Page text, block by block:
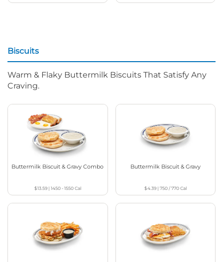
Biscuits
Warm & Flaky Buttermilk Biscuits That Satisfy Any
Craving.
Buttermilk Biscuit & Gravy Combo
$13.59| 1450 - 1550Cal
Buttermilk Biscuit & Gravy
$4.39| 750 / 770Cal